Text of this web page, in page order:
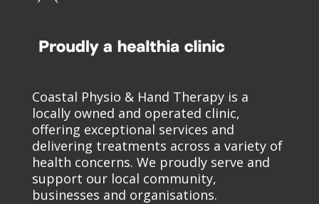
Coastal Physio & Hand Therapy is a
locally owned and operated clinic,
offering exceptional services and
delivering treatments across a variety of
health concerns. We proudly serve and
support our local community,
businesses and organisations.